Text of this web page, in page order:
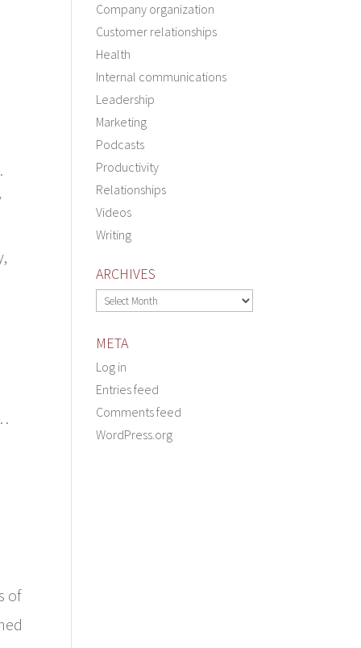
of
Company organization
Customer relationships
Health
Internal communications
Leadership
Marketing
Podcasts
Productivity
Relationships
Videos
Writing
ARCHIVES
Archives
META
Log in
Entries feed
Comments feed
WordPress.org